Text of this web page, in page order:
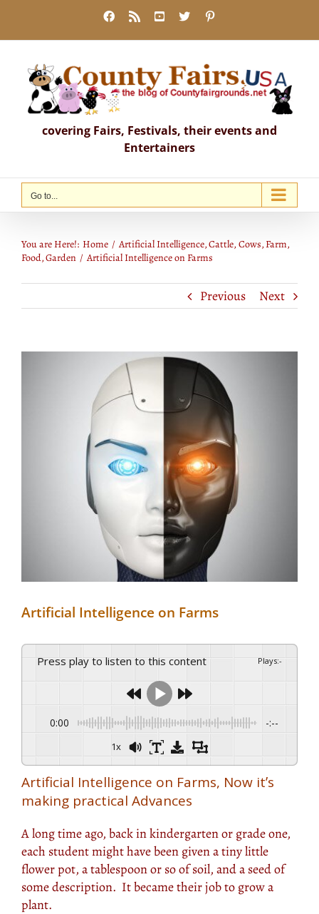
content
Facebook
Rss YouTube
X
covering Fairs, Festivals, their events and
Entertainers
Go to...
You are Here!: Home Artificial Intelligence Cattle Cows Farm
Food Garden Artificial Intelligence on Farms
Previous Next
Artificial Intelligence on Farms
Press play to listen to this content Plays:-
0:00 -:--
1x
Artificial Intelligence on Farms, Now it’s
making practical Advances
A long time ago, back in kindergarten or grade one,
each student might have been given a tiny little
flower pot, a tablespoon or so of soil, and a seed of
some description. It became their job to grow a
plant.